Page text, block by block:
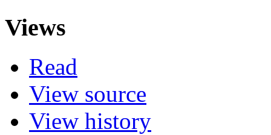
Views
Read
View source
View history